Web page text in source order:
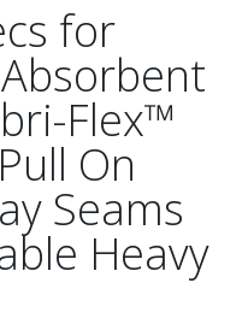
for
Flex™
On
Seams
Heavy